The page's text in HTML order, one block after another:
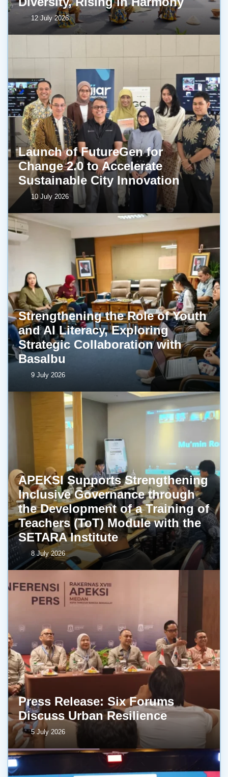
12 July 2026
Launch of FutureGen for
Change 2.0 to Accelerate
Sustainable City Innovation
10 July 2026
Strengthening the Role of Youth
and AI Literacy, Exploring
Strategic Collaboration with
BasaIbu
9 July 2026
APEKSI Supports Strengthening
Inclusive Governance through
the Development of a Training of
Teachers (ToT) Module with the
SETARA Institute
8 July 2026
Press Release: Six Forums
Discuss Urban Resilience
5 July 2026